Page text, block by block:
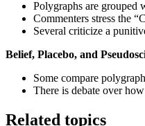
Polygraphs are grouped
Commenters stress the
Several criticize a
Belief, Placebo, and
Some compare
There is debate over
Related topics